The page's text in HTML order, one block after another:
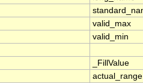
valid_max
valid_min
_FillValue
actual_range